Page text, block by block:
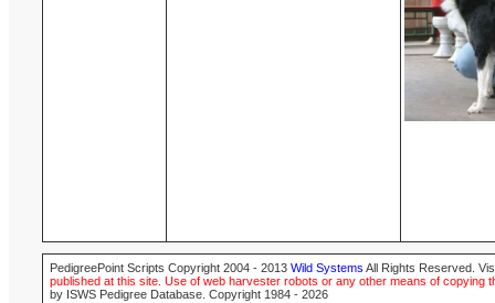
PedigreePoint Scripts Copyright 2004 - 2013 Wild Systems All Rights Reserved.
published at this site. Use of web harvester robots or any other means of
by ISWS Pedigree Database. Copyright 1984 - 2026